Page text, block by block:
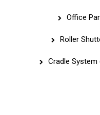
Office
Roller
Cradle System